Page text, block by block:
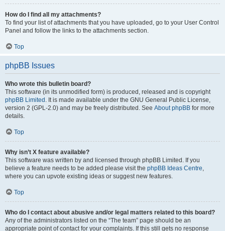
How do I find all my attachments?
To find your list of attachments that you have uploaded, go to your User Control
Panel and follow the links to the attachments section.
Top
phpBB Issues
Who wrote this bulletin board?
This software (in its unmodified form) is produced, released and is copyright
phpBB Limited . It is made available under the GNU General Public License,
version 2 (GPL-2.0) and may be freely distributed. See About phpBB for more
details.
Top
Why isn’t X feature available?
This software was written by and licensed through phpBB Limited. If you
believe a feature needs to be added please visit the phpBB Ideas Centre,
where you can upvote existing ideas or suggest new features.
Top
Who do I contact about abusive and/or legal matters related to this board?
Any of the administrators listed on the “The team” page should be an
appropriate point of contact for your complaints. If this still gets no response